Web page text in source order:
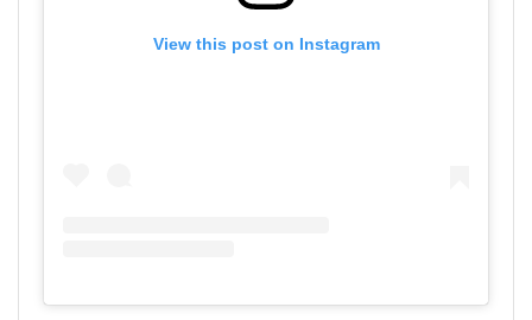
View this post on Instagram